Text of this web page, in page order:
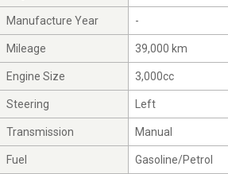
Manufacture Year -
Mileage 39,000 km
Engine Size 3,000cc
Steering Left
Transmission Manual
Fuel Gasoline/Petrol